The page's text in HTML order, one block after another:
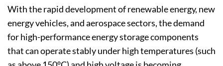
With the rapid development of renewable energy, new
energy vehicles, and aerospace sectors, the demand
for high-performance energy storage components
that can operate stably under high temperatures (such